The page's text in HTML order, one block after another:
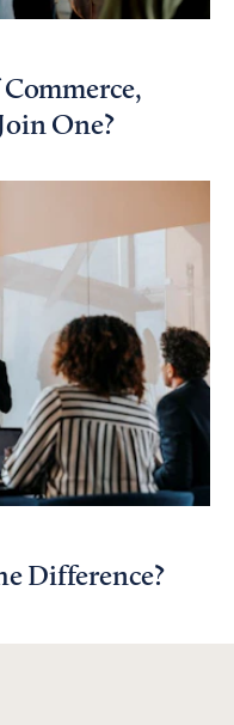
One?
Difference?